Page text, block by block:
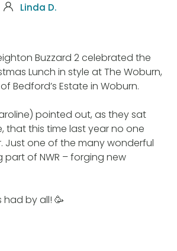
Linda D.
Buzzard 2 celebrated the
Lunch in style at The Woburn,
Bedford’s Estate in Woburn.
pointed out, as they sat
that this time last year no one
Just one of the many wonderful
of NWR – forging new
by all! 🥳